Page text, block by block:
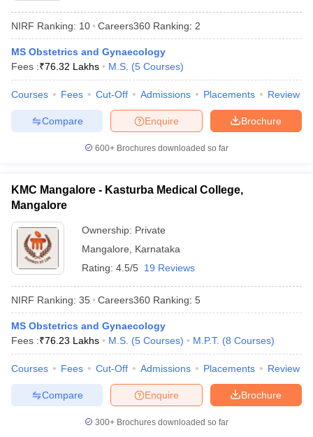
NIRF Ranking: 10 Careers360 Ranking: 2
MS Obstetrics and Gynaecology
Fees :₹76.32 Lakhs M.S. (5 Courses)
Courses Fees Cut-Off Admissions Placements Review
Brochure
Enquire
Compare
600+ Brochures downloaded so far
KMC Mangalore - Kasturba Medical College,
Mangalore
Ownership: Private
Mangalore
Karnataka
Rating: 4.5/5 19 Reviews
NIRF Ranking: 35 Careers360 Ranking: 5
MS Obstetrics and Gynaecology
Fees :₹76.23 Lakhs M.S. (5 Courses) M.P.T. (8 Courses)
Courses Fees Cut-Off Admissions Placements Review
Brochure
Enquire
Compare
300+ Brochures downloaded so far